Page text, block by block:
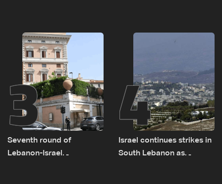
remain unresolved
3
Seventh round of
Lebanon-Israel
4
Israel continues strikes in
South Lebanon as